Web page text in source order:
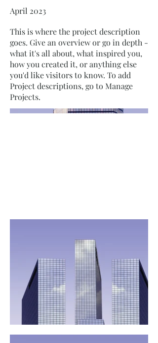
April 2023
This is where the project description
goes. Give an overview or go in depth -
what it's all about, what inspired you,
how you created it, or anything else
you'd like visitors to know. To add
Project descriptions, go to Manage
Projects.